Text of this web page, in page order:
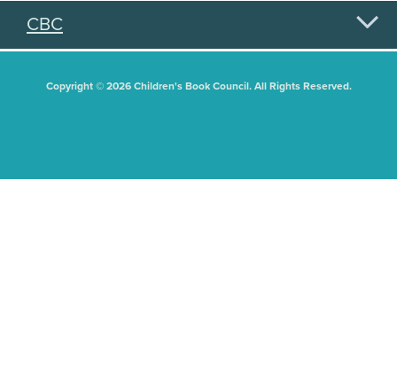
CBC
Copyright © 2026 Children's Book Council. All Rights Reserved.